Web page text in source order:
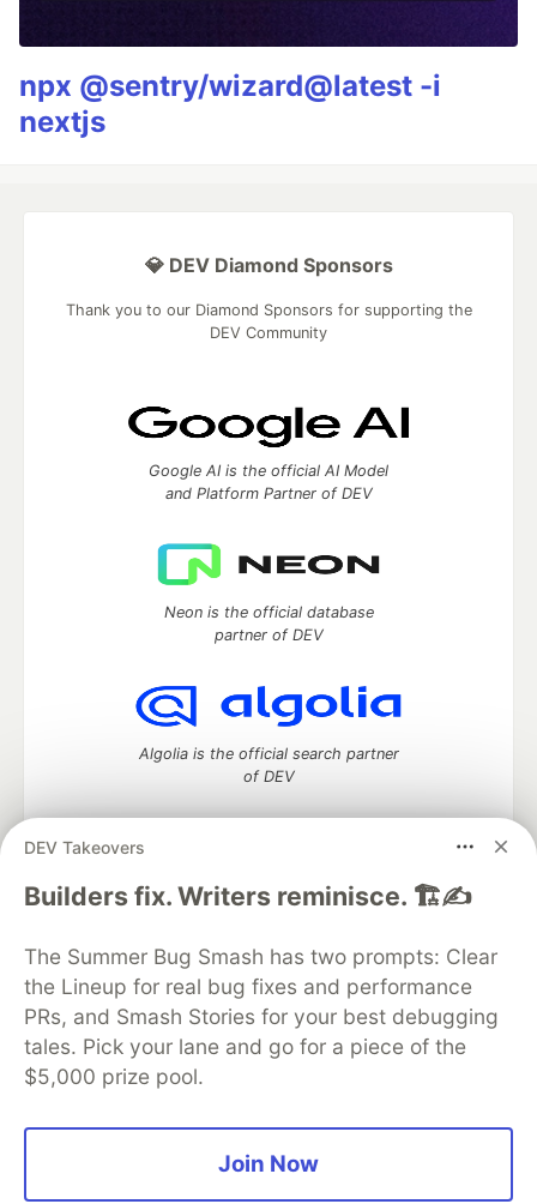
npx @sentry/wizard@latest -i
nextjs
DEV Takeovers
Builders fix. Writers reminisce. 🏗️✍️
The Summer Bug Smash has two prompts: Clear
the Lineup for real bug fixes and performance
PRs, and Smash Stories for your best debugging
tales. Pick your lane and go for a piece of the
$5,000 prize pool.
Join Now
💎 DEV Diamond Sponsors
Thank you to our Diamond Sponsors for supporting the
DEV Community
Google AI is the official AI Model
and Platform Partner of DEV
Neon is the official database
partner of DEV
Algolia is the official search partner
of DEV
DEV Community— A space to discuss and keep up software
DEV Education Tracks
DEV Help
Advertise on DEV
Organization Accounts
DEV Showcase About
Contact
Free Postgres Database
DEV Shop
MLH
Code of Conduct
Privacy Policy
Terms of Use
Built on Forem — the open source software that powers
and other inclusive communities.